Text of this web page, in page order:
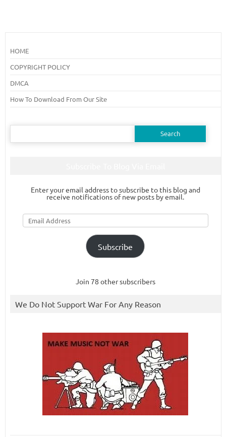
HOME
COPYRIGHT POLICY
DMCA
How To Download From Our Site
Search
Enter your email address to subscribe to this blog and
receive notifications of new posts by email.
Email
Address
Subscribe
Join 78 other subscribers
We Do Not Support War For Any Reason